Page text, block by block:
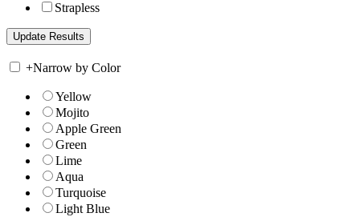
Strapless
+Narrow by Color
Yellow
Mojito
Apple Green
Green
Lime
Aqua
Turquoise
Light Blue